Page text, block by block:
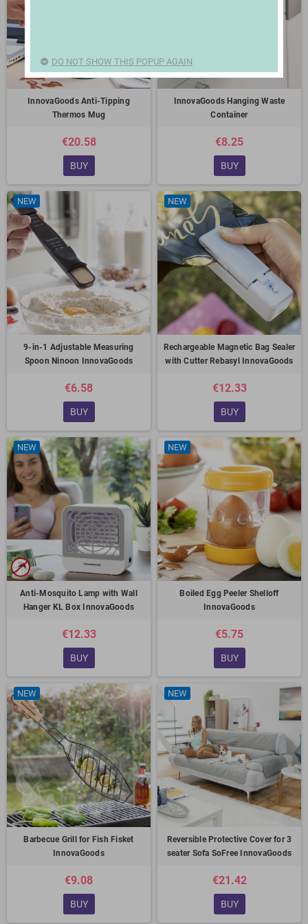
InnovaGoods Anti-Tipping
Thermos Mug
€20.58
BUY
InnovaGoods Hanging Waste
Container
€8.25
BUY
NEW
9-in-1 Adjustable Measuring
Spoon Ninoon InnovaGoods
€6.58
BUY
NEW
Rechargeable Magnetic Bag Sealer
with Cutter Rebasyl InnovaGoods
€12.33
BUY
NEW
Anti-Mosquito Lamp with Wall
Hanger KL Box InnovaGoods
€12.33
BUY
NEW
Boiled Egg Peeler Shelloff
InnovaGoods
€5.75
BUY
NEW
Barbecue Grill for Fish Fisket
InnovaGoods
€9.08
BUY
NEW
Reversible Protective Cover for 3
seater Sofa SoFree InnovaGoods
€21.42
BUY
DO NOT SHOW THIS POPUP AGAIN